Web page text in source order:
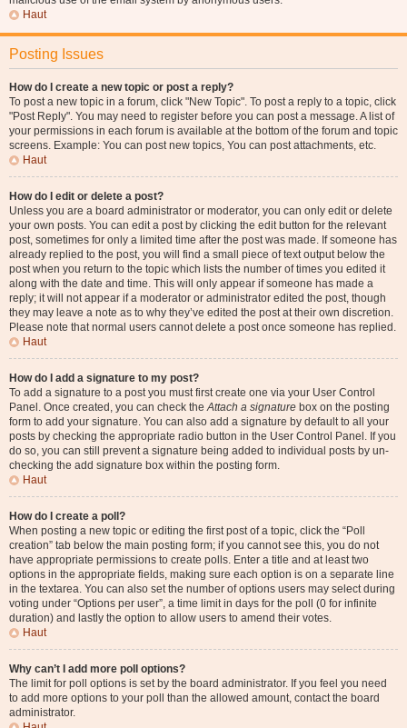
Haut
Posting Issues
How do I create a new topic or post a reply?
To post a new topic in a forum, click "New Topic". To post a reply to a topic, click
"Post Reply". You may need to register before you can post a message. A list of
your permissions in each forum is available at the bottom of the forum and topic
screens. Example: You can post new topics, You can post attachments, etc.
Haut
How do I edit or delete a post?
Unless you are a board administrator or moderator, you can only edit or delete
your own posts. You can edit a post by clicking the edit button for the relevant
post, sometimes for only a limited time after the post was made. If someone has
already replied to the post, you will find a small piece of text output below the
post when you return to the topic which lists the number of times you edited it
along with the date and time. This will only appear if someone has made a
reply; it will not appear if a moderator or administrator edited the post, though
they may leave a note as to why they’ve edited the post at their own discretion.
Please note that normal users cannot delete a post once someone has replied.
Haut
How do I add a signature to my post?
To add a signature to a post you must first create one via your User Control
Panel. Once created, you can check theAttach a signature box on the posting
form to add your signature. You can also add a signature by default to all your
posts by checking the appropriate radio button in the User Control Panel. If you
do so, you can still prevent a signature being added to individual posts by un-
checking the add signature box within the posting form.
Haut
How do I create a poll?
When posting a new topic or editing the first post of a topic, click the “Poll
creation” tab below the main posting form; if you cannot see this, you do not
have appropriate permissions to create polls. Enter a title and at least two
options in the appropriate fields, making sure each option is on a separate line
in the textarea. You can also set the number of options users may select during
voting under “Options per user”, a time limit in days for the poll (0 for infinite
duration) and lastly the option to allow users to amend their votes.
Haut
Why can’t I add more poll options?
The limit for poll options is set by the board administrator. If you feel you need
to add more options to your poll than the allowed amount, contact the board
administrator.